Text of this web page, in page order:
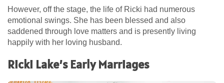
However, off the stage, the life of Ricki had numerous
emotional swings. She has been blessed and also
saddened through love matters and is presently living
happily with her loving husband.
Ricki Lake’s Early Marriages